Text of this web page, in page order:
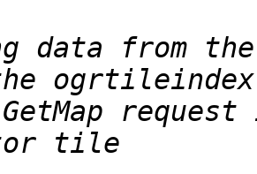
data from
GetMap